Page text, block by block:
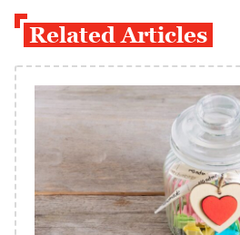
Related Articles